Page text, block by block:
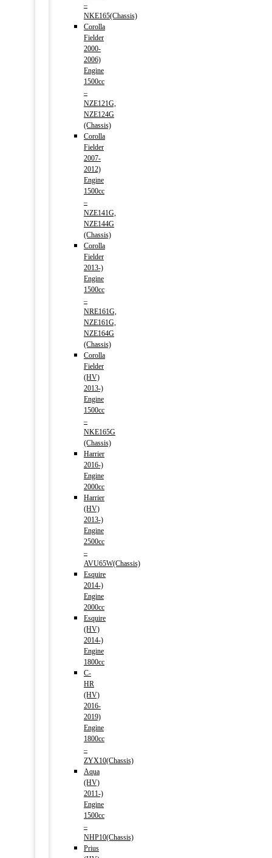
–
NKE165(Chassis)
Corolla
Fielder
2000-
2006)
Engine
1500cc
–
NZE121G,
NZE124G
(Chassis)
Corolla
Fielder
2007-
2012)
Engine
1500cc
–
NZE141G,
NZE144G
(Chassis)
Corolla
Fielder
2013-)
Engine
1500cc
–
NRE161G,
NZE161G,
NZE164G
(Chassis)
Corolla
Fielder
(HV)
2013-)
Engine
1500cc
–
NKE165G
(Chassis)
Harrier
2016-)
Engine
2000cc
Harrier
(HV)
2013-)
Engine
2500cc
–
AVU65W(Chassis)
Esquire
2014-)
Engine
2000cc
Esquire
(HV)
2014-)
Engine
1800cc
C-
HR
(HV)
2016-
2019)
Engine
1800cc
–
ZYX10(Chassis)
Aqua
(HV)
2011-)
Engine
1500cc
–
NHP10(Chassis)
Prius